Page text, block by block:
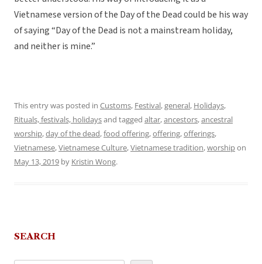
Vietnamese version of the Day of the Dead could be his way
of saying “Day of the Dead is not a mainstream holiday,
and neither is mine.”
This entry was posted in Customs, Festival,general, Holidays,
Rituals, festivals, holidaysand tagged altar,ancestors,ancestral
worship,day of the dead,food offering,offering,offerings,
Vietnamese,Vietnamese Culture,Vietnamese tradition,worshipon
May 13, 2019 by Kristin Wong.
SEARCH